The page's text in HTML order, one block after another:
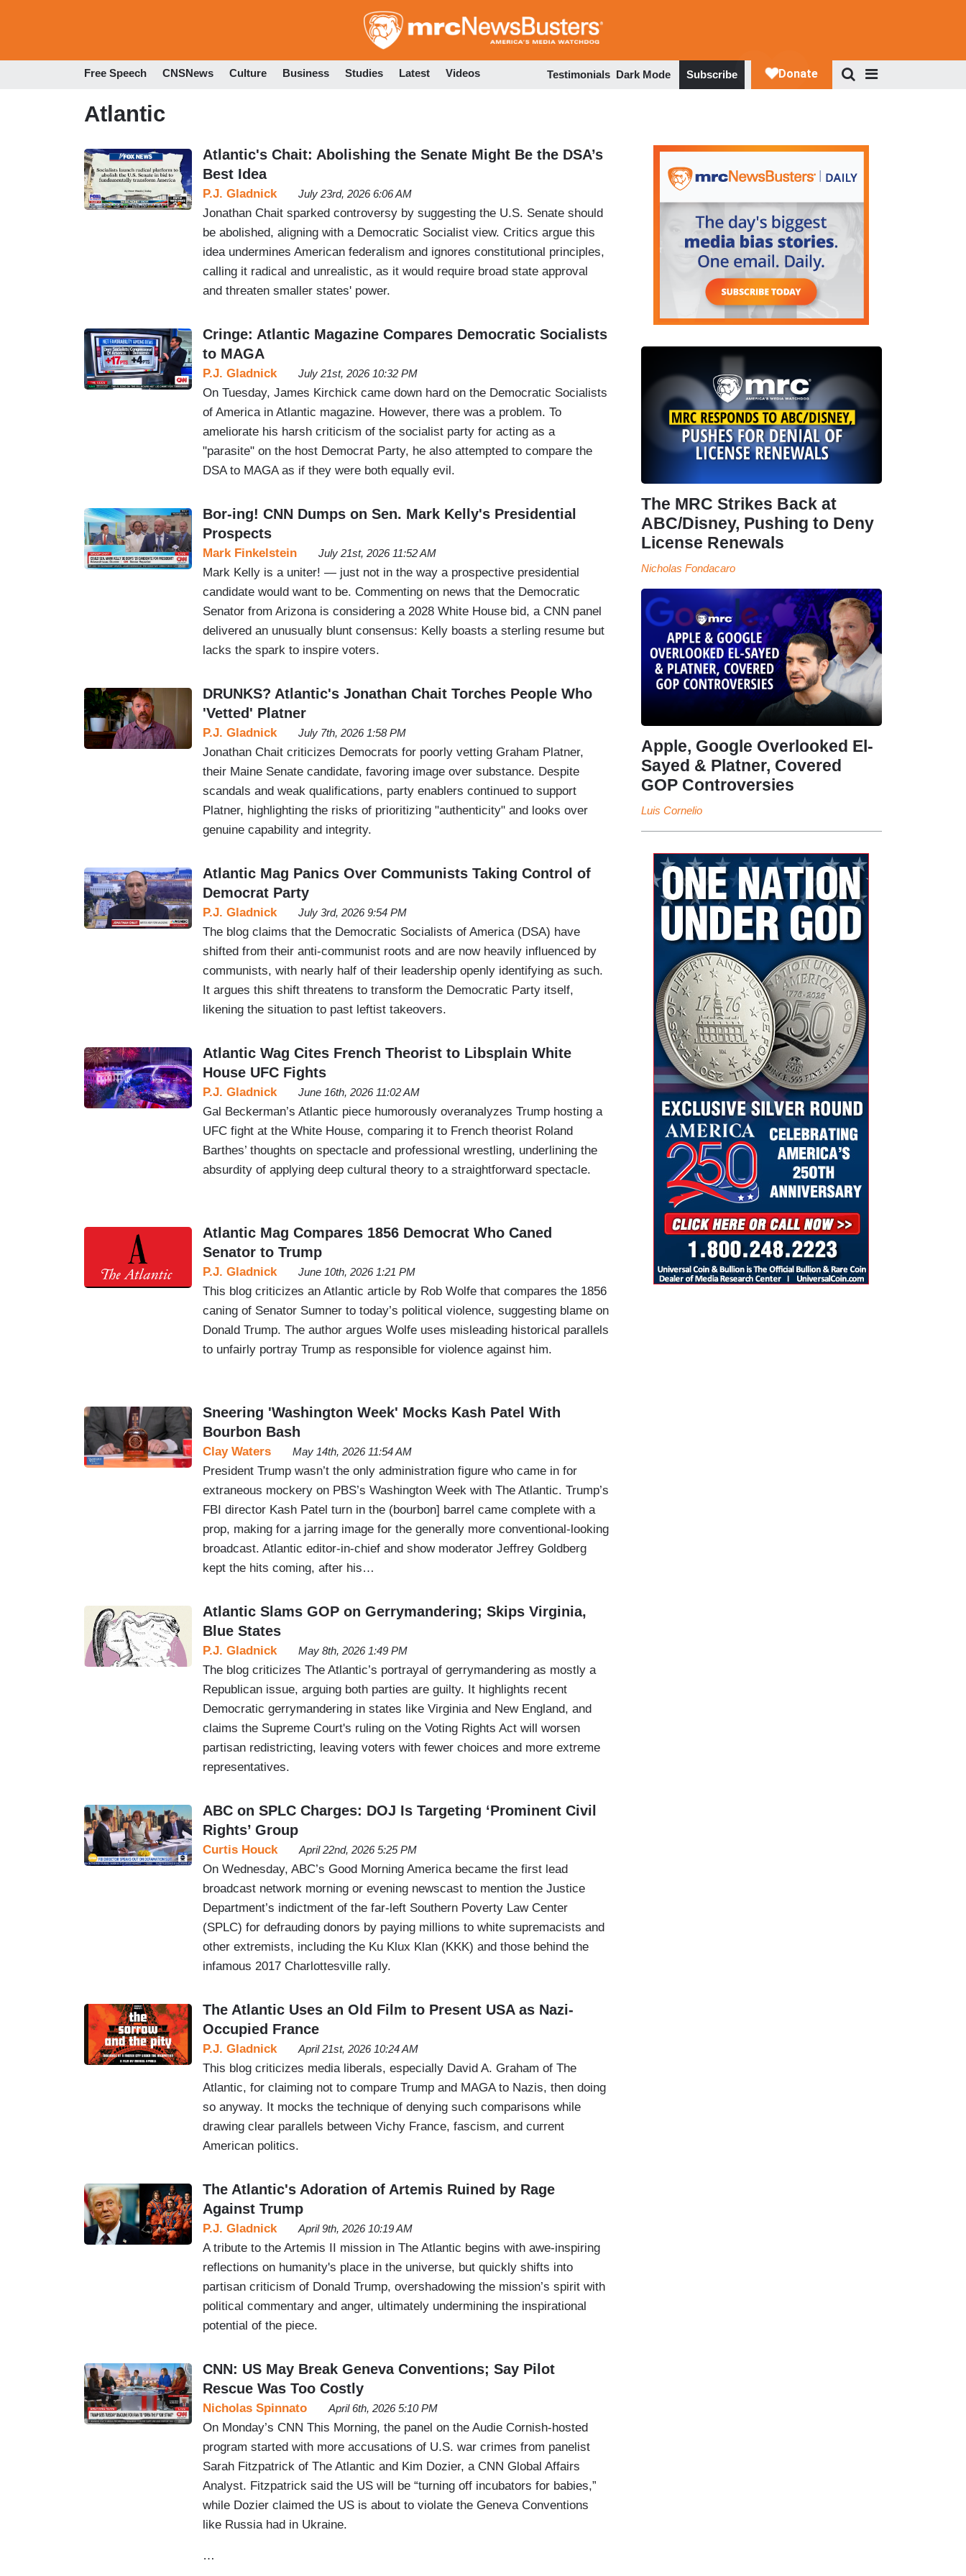
to
Free Speech CNSNews Culture Business Studies Latest Videos Testimonials Dark Mode Subscribe
Atlantic
Atlantic's Chait: Abolishing the Senate Might Be the DSA’s
Best Idea
P.J. Gladnick July 23rd, 2026 6:06 AM
Jonathan Chait sparked controversy by suggesting the U.S. Senate should
be abolished, aligning with a Democratic Socialist view. Critics argue this
idea undermines American federalism and ignores constitutional principles,
calling it radical and unrealistic, as it would require broad state approval
and threaten smaller states' power.
Cringe: Atlantic Magazine Compares Democratic Socialists
to MAGA
P.J. Gladnick July 21st, 2026 10:32 PM
On Tuesday, James Kirchick came down hard on the Democratic Socialists
of America in Atlantic magazine. However, there was a problem. To
ameliorate his harsh criticism of the socialist party for acting as a
"parasite" on the host Democrat Party, he also attempted to compare the
DSA to MAGA as if they were both equally evil.
Bor-ing! CNN Dumps on Sen. Mark Kelly's Presidential
Prospects
Mark Finkelstein July 21st, 2026 11:52 AM
Mark Kelly is a uniter! — just not in the way a prospective presidential
candidate would want to be. Commenting on news that the Democratic
Senator from Arizona is considering a 2028 White House bid, a CNN panel
delivered an unusually blunt consensus: Kelly boasts a sterling resume but
lacks the spark to inspire voters.
DRUNKS? Atlantic's Jonathan Chait Torches People Who
'Vetted' Platner
P.J. Gladnick July 7th, 2026 1:58 PM
Jonathan Chait criticizes Democrats for poorly vetting Graham Platner,
their Maine Senate candidate, favoring image over substance. Despite
scandals and weak qualifications, party enablers continued to support
Platner, highlighting the risks of prioritizing "authenticity" and looks over
genuine capability and integrity.
Atlantic Mag Panics Over Communists Taking Control of
Democrat Party
P.J. Gladnick July 3rd, 2026 9:54 PM
The blog claims that the Democratic Socialists of America (DSA) have
shifted from their anti-communist roots and are now heavily influenced by
communists, with nearly half of their leadership openly identifying as such.
It argues this shift threatens to transform the Democratic Party itself,
likening the situation to past leftist takeovers.
Atlantic Wag Cites French Theorist to Libsplain White
House UFC Fights
P.J. Gladnick June 16th, 2026 11:02 AM
Gal Beckerman’s Atlantic piece humorously overanalyzes Trump hosting a
UFC fight at the White House, comparing it to French theorist Roland
Barthes’ thoughts on spectacle and professional wrestling, underlining the
absurdity of applying deep cultural theory to a straightforward spectacle.
Atlantic Mag Compares 1856 Democrat Who Caned
Senator to Trump
P.J. Gladnick June 10th, 2026 1:21 PM
This blog criticizes an Atlantic article by Rob Wolfe that compares the 1856
caning of Senator Sumner to today’s political violence, suggesting blame on
Donald Trump. The author argues Wolfe uses misleading historical parallels
to unfairly portray Trump as responsible for violence against him.
Sneering 'Washington Week' Mocks Kash Patel With
Bourbon Bash
Clay Waters May 14th, 2026 11:54 AM
President Trump wasn’t the only administration figure who came in for
extraneous mockery on PBS’s Washington Week with The Atlantic. Trump’s
FBI director Kash Patel turn in the (bourbon] barrel came complete with a
prop, making for a jarring image for the generally more conventional-looking
broadcast. Atlantic editor-in-chief and show moderator Jeffrey Goldberg
kept the hits coming, after his…
Atlantic Slams GOP on Gerrymandering; Skips Virginia,
Blue States
P.J. Gladnick May 8th, 2026 1:49 PM
The blog criticizes The Atlantic’s portrayal of gerrymandering as mostly a
Republican issue, arguing both parties are guilty. It highlights recent
Democratic gerrymandering in states like Virginia and New England, and
claims the Supreme Court's ruling on the Voting Rights Act will worsen
partisan redistricting, leaving voters with fewer choices and more extreme
representatives.
ABC on SPLC Charges: DOJ Is Targeting ‘Prominent Civil
Rights’ Group
Curtis Houck April 22nd, 2026 5:25 PM
On Wednesday, ABC’s Good Morning America became the first lead
broadcast network morning or evening newscast to mention the Justice
Department’s indictment of the far-left Southern Poverty Law Center
(SPLC) for defrauding donors by paying millions to white supremacists and
other extremists, including the Ku Klux Klan (KKK) and those behind the
infamous 2017 Charlottesville rally.
The Atlantic Uses an Old Film to Present USA as Nazi-
Occupied France
P.J. Gladnick April 21st, 2026 10:24 AM
This blog criticizes media liberals, especially David A. Graham of The
Atlantic, for claiming not to compare Trump and MAGA to Nazis, then doing
so anyway. It mocks the technique of denying such comparisons while
drawing clear parallels between Vichy France, fascism, and current
American politics.
The Atlantic's Adoration of Artemis Ruined by Rage
Against Trump
P.J. Gladnick April 9th, 2026 10:19 AM
A tribute to the Artemis II mission in The Atlantic begins with awe-inspiring
reflections on humanity's place in the universe, but quickly shifts into
partisan criticism of Donald Trump, overshadowing the mission’s spirit with
political commentary and anger, ultimately undermining the inspirational
potential of the piece.
CNN: US May Break Geneva Conventions; Say Pilot
Rescue Was Too Costly
Nicholas Spinnato April 6th, 2026 5:10 PM
On Monday’s CNN This Morning, the panel on the Audie Cornish-hosted
program started with more accusations of U.S. war crimes from panelist
Sarah Fitzpatrick of The Atlantic and Kim Dozier, a CNN Global Affairs
Analyst. Fitzpatrick said the US will be “turning off incubators for babies,”
while Dozier claimed the US is about to violate the Geneva Conventions
like Russia had in Ukraine.
…
The MRC Strikes Back at
ABC/Disney, Pushing to Deny
License Renewals
Nicholas Fondacaro
Apple, Google Overlooked El-
Sayed & Platner, Covered
GOP Controversies
Luis Cornelio